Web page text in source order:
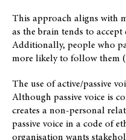
This approach aligns with
as the brain tends to
Additionally, people who
more likely to follow them
The use of active/passive
Although passive voice is
creates a non-personal
passive voice in a code of
organisation wants